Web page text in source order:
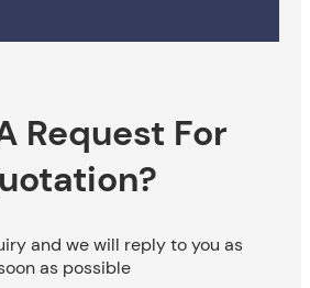
Request For
and we will reply to you as
as possible